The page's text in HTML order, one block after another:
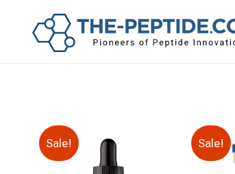
Sale! Sale!